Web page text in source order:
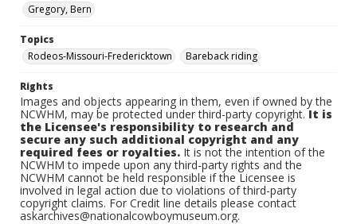
Gregory, Bern
Topics
Rodeos-Missouri-Fredericktown
Bareback riding
Rights
Images and objects appearing in them, even if owned by the
NCWHM, may be protected under third-party copyright.It is
the Licensee's responsibility to research and
secure any such additional copyright and any
required fees or royalties. It is not the intention of the
NCWHM to impede upon any third-party rights and the
NCWHM cannot be held responsible if the Licensee is
involved in legal action due to violations of third-party
copyright claims. For Credit line details please contact
askarchives@nationalcowboymuseum.org.